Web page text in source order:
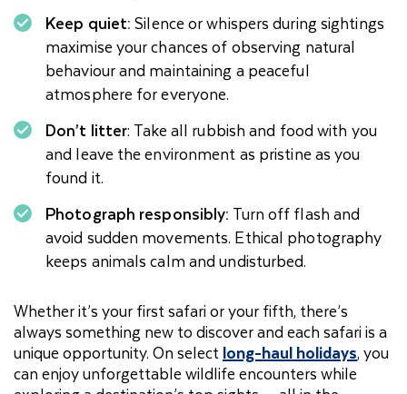
Keep quiet:Silence or whispers during sightings
maximise your chances of observing natural
behaviour and maintaining a peaceful
atmosphere for everyone.
Don’t litter: Take all rubbish and food with you
and leave the environment as pristine as you
found it.
Photograph responsibly: Turn off flash and
avoid sudden movements. Ethical photography
keeps animals calm and undisturbed.
Whether it’s your first safari or your fifth, there’s
always something new to discover and each safari is a
unique opportunity. On selectlong-haul holidays, you
can enjoy unforgettable wildlife encounters while